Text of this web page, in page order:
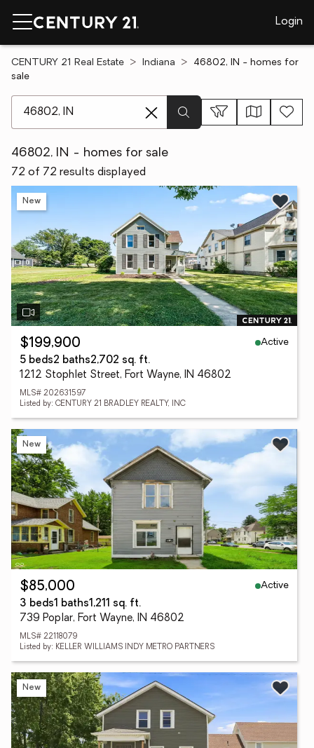
Login
CENTURY 21 Real Estate Indiana
46802, IN - homes for
sale
46802, IN - homes for sale
72 of 72 results displayed
New
$199,900
Active
5 beds2 baths2,702 sq. ft.
1212 Stophlet Street, Fort Wayne, IN 46802
MLS# 202631597
Listed by: CENTURY 21 BRADLEY REALTY, INC
New
$85,000
Active
3 beds1 baths1,211 sq. ft.
739 Poplar, Fort Wayne, IN 46802
MLS# 22118079
Listed by: KELLER WILLIAMS INDY METRO PARTNERS
New